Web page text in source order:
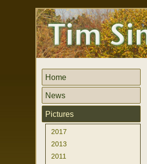
Skip
to
content.
|
Skip
to
Personal
tools
Home
News
Pictures
2017
2013
2011